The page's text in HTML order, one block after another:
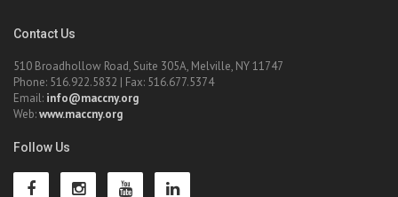
Contact Us
510 Broadhollow Road, Suite 305A, Melville, NY 11747
Phone: 516.922.5832 | Fax: 516.677.5374
Email: info@maccny.org
Web:www.maccny.org
Follow Us